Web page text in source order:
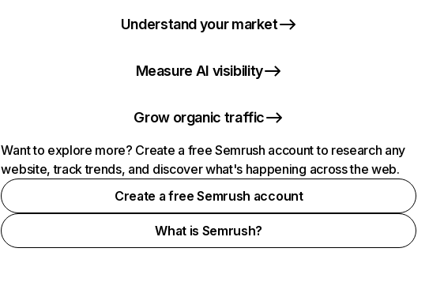
Understand your market
Measure AI visibility
Grow organic traffic
Want to explore more? Create a free Semrush account to research any
website, track trends, and discover what's happening across the web.
Create a free Semrush account
What is Semrush?